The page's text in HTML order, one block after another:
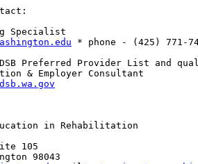
Specialist
* phone - (425) 771-
Preferred Provider List and
& Employer Consultant
in Rehabilitation
105
98043